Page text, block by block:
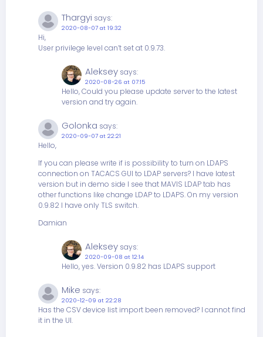
Thargyi says:
2020-08-07 at 19:32
Hi,
User privilege level can’t set at 0.9.73.
Aleksey says:
2020-08-26 at 07:15
Hello, Could you please update server to the latest
version and try again.
Golonka says:
2020-09-07 at 22:21
Hello,
If you can please write if is possibility to turn on LDAPS
connection on TACACS GUI to LDAP servers? I have latest
version but in demo side I see that MAVIS LDAP tab has
other functions like change LDAP to LDAPS. On my version
0.9.82 I have only TLS switch.
Damian
Aleksey says:
2020-09-08 at 12:14
Hello, yes. Version 0.9.82 has LDAPS support
Mike says:
2020-12-09 at 22:28
Has the CSV device list import been removed? I cannot find
it in the UI.